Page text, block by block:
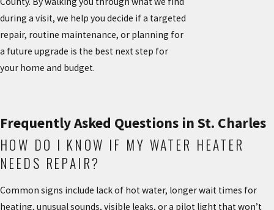
during a visit, we help you decide if a targeted
repair, routine maintenance, or planning for
a future upgrade is the best next step for
your home and budget.
Frequently Asked Questions in St. Charles
HOW DO I KNOW IF MY WATER HEATER
NEEDS REPAIR?
Common signs include lack of hot water, longer wait times for
heating, unusual sounds, visible leaks, or a pilot light that won’t